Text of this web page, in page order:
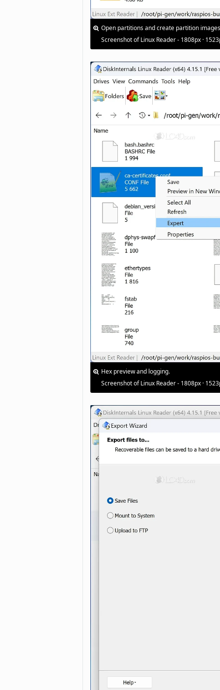
Open partitions and create partition
Screenshot of Linux Reader - 1808px ·
Hex preview and logging.
Screenshot of Linux Reader - 1808px ·